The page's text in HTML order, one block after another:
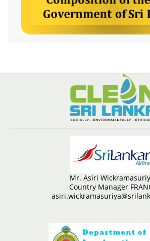
Mr. Asiri
Country Manager